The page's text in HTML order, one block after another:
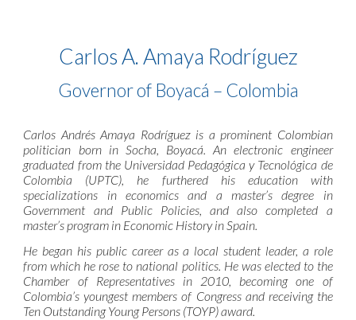
Carlos A. Amaya Rodríguez
Governor of Boyacá – Colombia
Carlos Andrés Amaya Rodríguez is a prominent Colombian
politician born in Socha, Boyacá. An electronic engineer
graduated from the Universidad Pedagógica y Tecnológica de
Colombia (UPTC), he furthered his education with
specializations in economics and a master’s degree in
Government and Public Policies, and also completed a
master’s program in Economic History in Spain.
He began his public career as a local student leader, a role
from which he rose to national politics. He was elected to the
Chamber of Representatives in 2010, becoming one of
Colombia’s youngest members of Congress and receiving the
Ten Outstanding Young Persons (TOYP) award.